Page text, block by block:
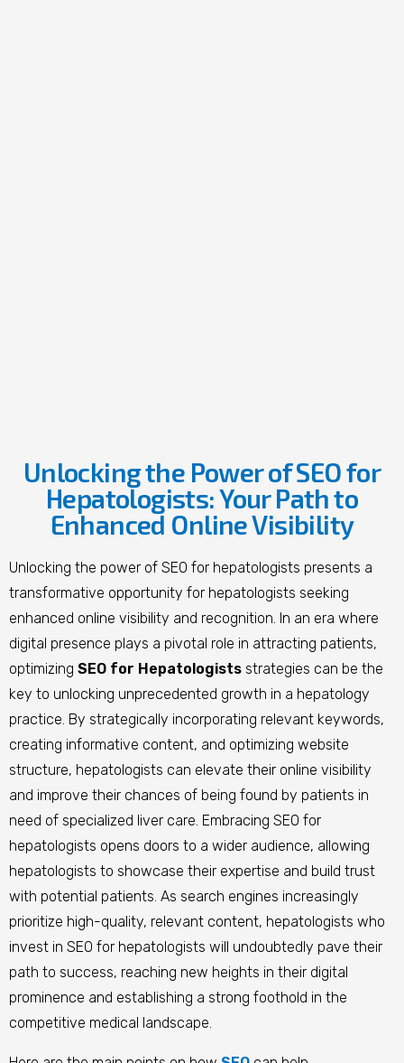
Unlocking the Power of SEO for
Hepatologists: Your Path to
Enhanced Online Visibility
Unlocking the power of SEO for hepatologists presents a
transformative opportunity for hepatologists seeking
enhanced online visibility and recognition. In an era where
digital presence plays a pivotal role in attracting patients,
optimizing SEO for Hepatologists strategies can be the
key to unlocking unprecedented growth in a hepatology
practice. By strategically incorporating relevant keywords,
creating informative content, and optimizing website
structure, hepatologists can elevate their online visibility
and improve their chances of being found by patients in
need of specialized liver care. Embracing SEO for
hepatologists opens doors to a wider audience, allowing
hepatologists to showcase their expertise and build trust
with potential patients. As search engines increasingly
prioritize high-quality, relevant content, hepatologists who
invest in SEO for hepatologists will undoubtedly pave their
path to success, reaching new heights in their digital
prominence and establishing a strong foothold in the
competitive medical landscape.